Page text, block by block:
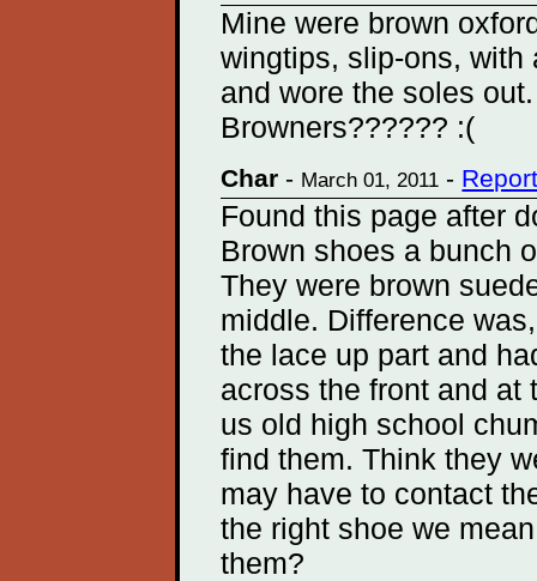
Mine were brown
wingtips, slip-ons,
and wore the soles
Browners?????? :(
Char - March 01, 2011 -
Found this page after
Brown shoes a bunch
They were brown
middle. Difference
the lace up part and
across the front and at
us old high school
find them. Think they
may have to contact
the right shoe we
them?